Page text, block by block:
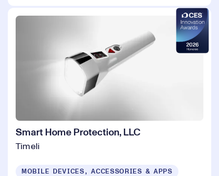
Smart Home Protection, LLC
Timeli
MOBILE DEVICES, ACCESSORIES & APPS